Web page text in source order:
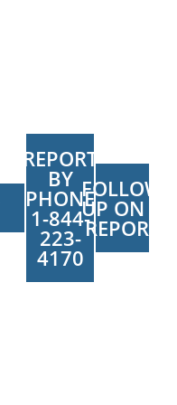
REPORT
BY
PHONE
1-844-
223-
4170
FOLLOW
UP ON A
REPORT